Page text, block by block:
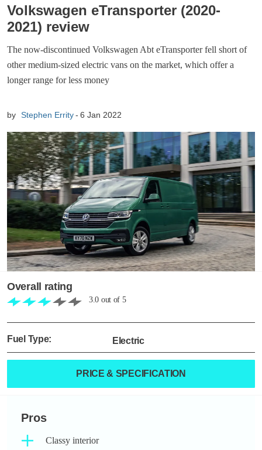
Volkswagen eTransporter (2020-
2021) review
The now-discontinued Volkswagen Abt eTransporter fell short of
other medium-sized electric vans on the market, which offer a
longer range for less money
by Stephen Errity 6 Jan 2022
Overall rating
3.0 out of 5
Fuel Type: Electric
PRICE & SPECIFICATION
Pros
Classy interior